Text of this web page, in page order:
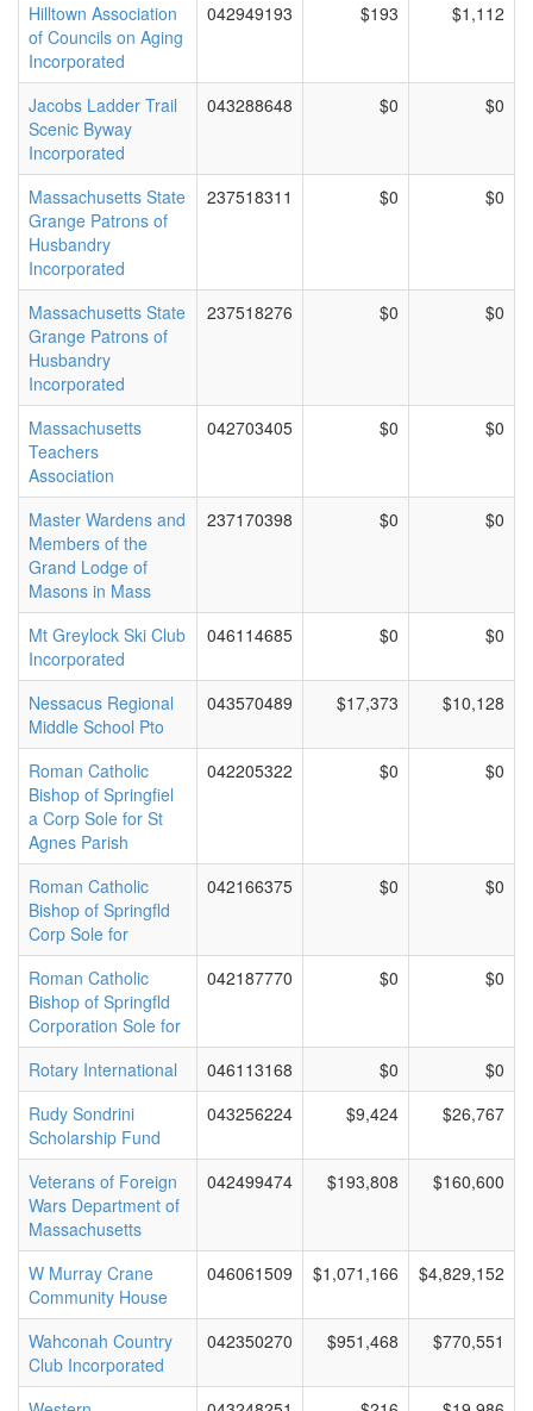
Hilltown Association
of Councils on Aging
Incorporated
042949193 $193 $1,112
Jacobs Ladder Trail
Scenic Byway
Incorporated
043288648 $0 $0
Massachusetts State
Grange Patrons of
Husbandry
Incorporated
237518311 $0 $0
Massachusetts State
Grange Patrons of
Husbandry
Incorporated
237518276 $0 $0
Massachusetts
Teachers
Association
042703405 $0 $0
Master Wardens and
Members of the
Grand Lodge of
Masons in Mass
237170398 $0 $0
Mt Greylock Ski Club
Incorporated
046114685 $0 $0
Nessacus Regional
Middle School Pto
043570489 $17,373 $10,128
Roman Catholic
Bishop of Springfiel
a Corp Sole for St
Agnes Parish
042205322 $0 $0
Roman Catholic
Bishop of Springfld
Corp Sole for
042166375 $0 $0
Roman Catholic
Bishop of Springfld
Corporation Sole for
042187770 $0 $0
Rotary International 046113168 $0
$0
Rudy Sondrini
Scholarship Fund
043256224 $9,424 $26,767
Veterans of Foreign
Wars Department of
Massachusetts
042499474 $193,808 $160,600
W Murray Crane
Community House
046061509 $1,071,166 $4,829,152
Wahconah Country
Club Incorporated
042350270 $951,468 $770,551